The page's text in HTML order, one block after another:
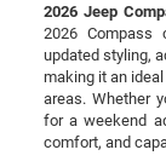
2026 Jeep
2026 Compass
updated styling,
making it an
areas. Whether
for a weekend
comfort, and